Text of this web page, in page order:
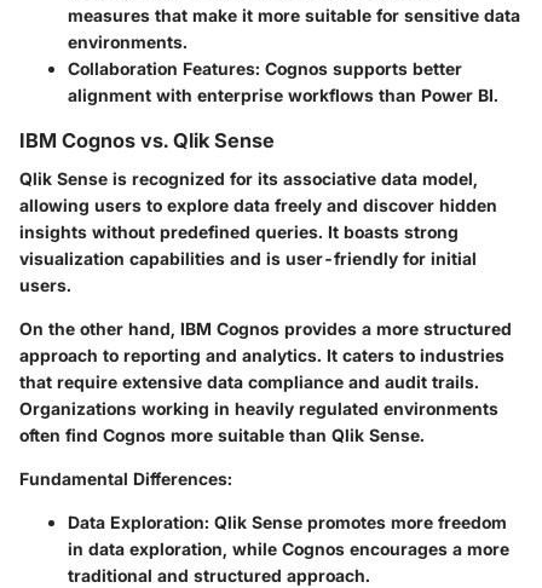
measures that make it more suitable for sensitive data
environments.
Collaboration Features: Cognos supports better
alignment with enterprise workflows than Power BI.
IBM Cognos vs. Qlik Sense
Qlik Sense is recognized for its associative data model,
allowing users to explore data freely and discover hidden
insights without predefined queries. It boasts strong
visualization capabilities and is user-friendly for initial
users.
On the other hand, IBM Cognos provides a more structured
approach to reporting and analytics. It caters to industries
that require extensive data compliance and audit trails.
Organizations working in heavily regulated environments
often find Cognos more suitable than Qlik Sense.
Fundamental Differences:
Data Exploration: Qlik Sense promotes more freedom
in data exploration, while Cognos encourages a more
traditional and structured approach.